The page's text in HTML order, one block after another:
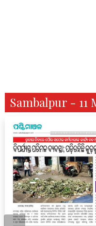
Sambalpur - 11